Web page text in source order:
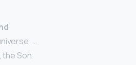
…
Son,